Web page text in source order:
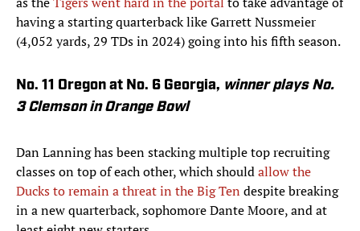
having a starting quarterback like Garrett Nussmeier
(4,052 yards, 29 TDs in 2024) going into his fifth season.
No. 11 Oregon at No. 6 Georgia, winner plays No.
3 Clemson in Orange Bowl
Dan Lanning has been stacking multiple top recruiting
classes on top of each other, which shouldallow the
Ducks to remain a threat in the Big Ten despite breaking
in a new quarterback, sophomore Dante Moore, and at